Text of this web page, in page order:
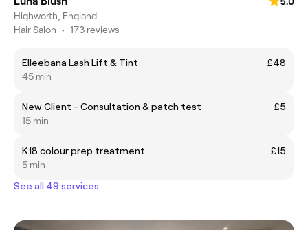
Highworth, England
Hair Salon • 173 reviews
Elleebana Lash Lift & Tint
£48
45 min
New Client - Consultation & patch test
£5
15 min
K18 colour prep treatment
£15
5 min
See all 49 services